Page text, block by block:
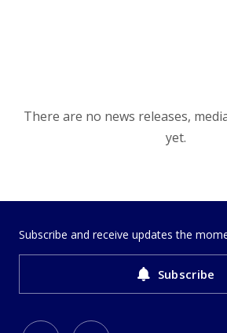
There are no news releases,
yet.
Subscribe and receive updates the
Subscribe